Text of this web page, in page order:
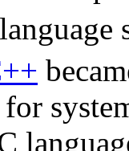
language